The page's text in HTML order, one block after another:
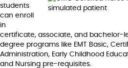
students
can enroll
in
certificate, associate, and bachelor-
degree programs like EMT Basic,
Administration, Early Childhood
and Nursing pre-requisites.